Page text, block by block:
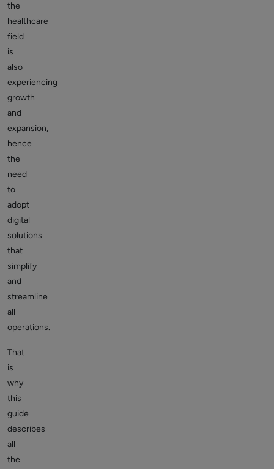
the
healthcare
field
is
also
experiencing
growth
and
expansion,
hence
the
need
to
adopt
digital
solutions
that
simplify
and
streamline
all
operations.
That
is
why
this
guide
describes
all
the